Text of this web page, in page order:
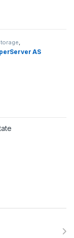
,
AS
Sortat după preț: